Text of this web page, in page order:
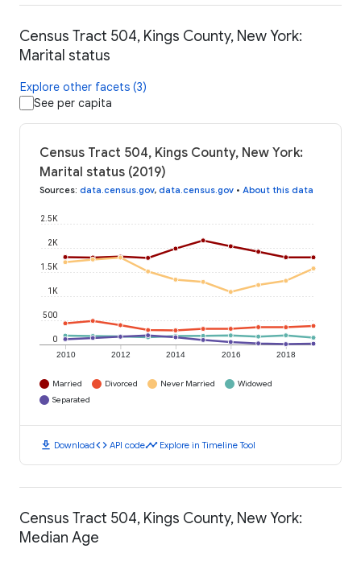
Census Tract 504, Kings County, New York:
Marital status
Explore other facets (3)
See per capita
Census Tract 504, Kings County, New York:
Marital status (2019)
Sources: data.census.gov, data.census.gov • About this data
2010 2012 2014 2016 2018
0
500
1K
1.5K
2K
2.5K
Married Divorced Never Married
Widowed
Separated
download Downloadcode API codetimeline Explore in Timeline Tool
Census Tract 504, Kings County, New York:
Median Age